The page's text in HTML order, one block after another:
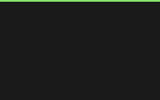
Facebook